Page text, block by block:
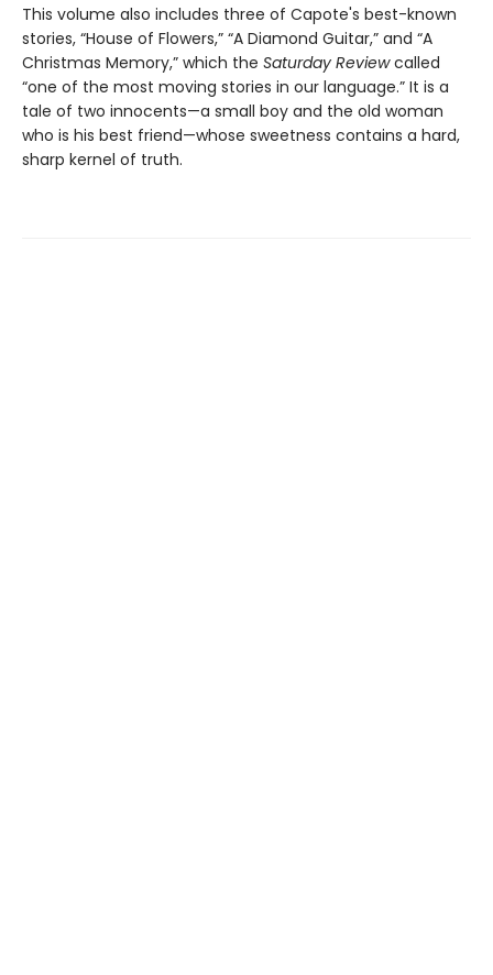
This volume also includes three of Capote's best-known
stories, “House of Flowers,” “A Diamond Guitar,” and “A
Christmas Memory,” which the Saturday Reviewcalled
“one of the most moving stories in our language.” It is a
tale of two innocents—a small boy and the old woman
who is his best friend—whose sweetness contains a hard,
sharp kernel of truth.